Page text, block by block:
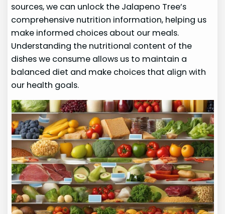
sources, we can unlock the Jalapeno Tree’s
comprehensive nutrition information, helping us
make informed choices about our meals.
Understanding the nutritional content of the
dishes we consume allows us to maintain a
balanced diet and make choices that align with
our health goals.